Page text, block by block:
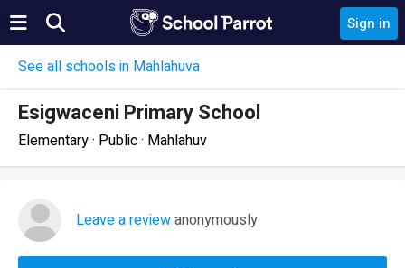
Sign in
See all schools in Mahlahuva
Esigwaceni Primary School
Elementary · Public · Mahlahuv
Leave a reviewanonymously